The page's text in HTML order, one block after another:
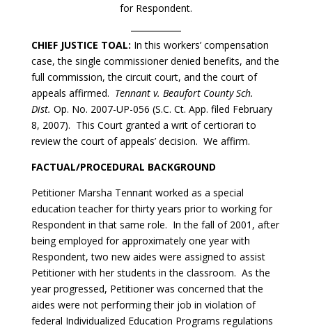
for Respondent.
CHIEF JUSTICE TOAL: In this workers’ compensation
case, the single commissioner denied benefits, and the
full commission, the circuit court, and the court of
appeals affirmed. Tennant v. Beaufort County Sch.
Dist. Op. No. 2007-UP-056 (S.C. Ct. App. filed February
8, 2007). This Court granted a writ of certiorari to
review the court of appeals’ decision. We affirm.
FACTUAL/PROCEDURAL BACKGROUND
Petitioner Marsha Tennant worked as a special
education teacher for thirty years prior to working for
Respondent in that same role. In the fall of 2001, after
being employed for approximately one year with
Respondent, two new aides were assigned to assist
Petitioner with her students in the classroom. As the
year progressed, Petitioner was concerned that the
aides were not performing their job in violation of
federal Individualized Education Programs regulations